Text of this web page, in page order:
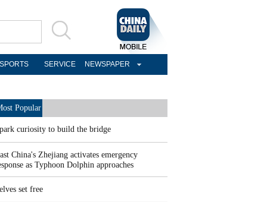
SPORTS SERVICE NEWSPAPER
Popular
curiosity to build the bridge
China's Zhejiang activates emergency
as Typhoon Dolphin approaches
set free